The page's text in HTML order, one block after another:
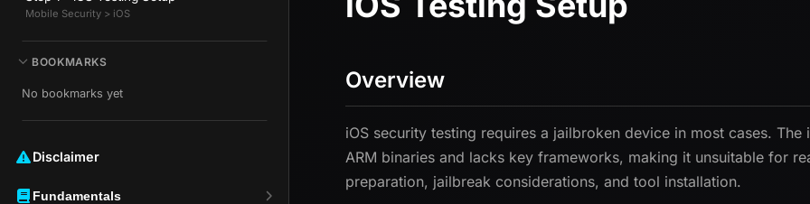
Mobile Security > iOS
BOOKMARKS
No bookmarks yet
Disclaimer ️️
Fundamentals
Overview
iOS security testing requires a jailbroken device in most cases.
ARM binaries and lacks key frameworks, making it unsuitable for
preparation, jailbreak considerations, and tool installation.